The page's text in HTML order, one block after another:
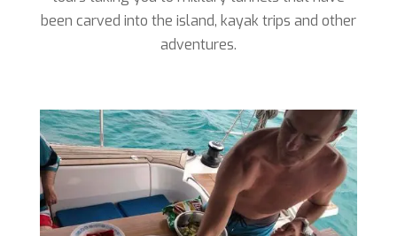
been carved into the island, kayak trips and other
adventures.